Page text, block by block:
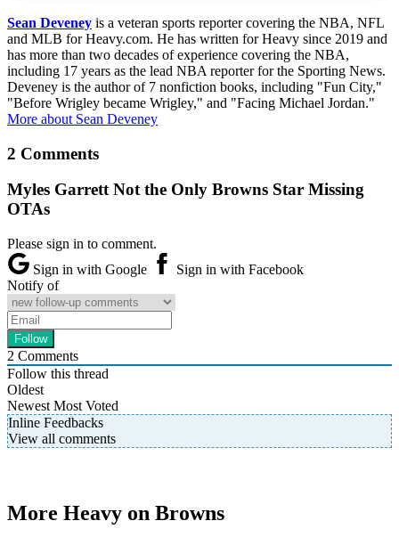
Sean Deveney is a veteran sports reporter covering the NBA, NFL
and MLB for Heavy.com. He has written for Heavy since 2019 and
has more than two decades of experience covering the NBA,
including 17 years as the lead NBA reporter for the Sporting News.
Deveney is the author of 7 nonfiction books, including "Fun City,"
"Before Wrigley became Wrigley," and "Facing Michael Jordan."
More about Sean Deveney
2 Comments
Myles Garrett Not the Only Browns Star Missing
OTAs
Please sign in to comment.
Sign in with Google
Sign in with Facebook
Notify of
2 Comments
Follow this thread
Oldest
Newest Most Voted
Inline Feedbacks
View all comments
More Heavy on Browns